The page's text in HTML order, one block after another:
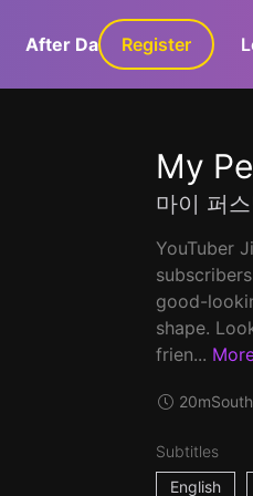
After Dark GaLa+
Register
My
마이 퍼
YouTuber
good-
shape.
frien...
20m
Subtitles
English